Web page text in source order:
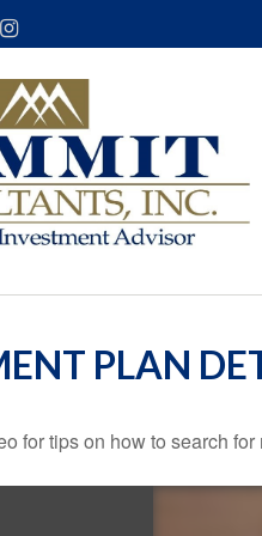
PLAN
for tips on how to search